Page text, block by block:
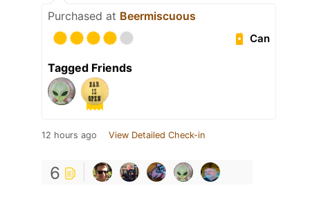
Purchased at Beermiscuous
Can
Tagged Friends
12 hours ago View Detailed Check-in
6